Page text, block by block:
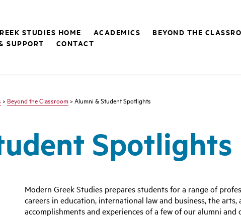
STUDIES HOME ACADEMICS BEYOND THE
SUPPORT
CONTACT
> Beyond the Classroom > Alumni & Student Spotlights
Spotlights
Modern Greek Studies prepares students for a range of
careers in education, international law and business, the arts,
accomplishments and experiences of a few of our alumni